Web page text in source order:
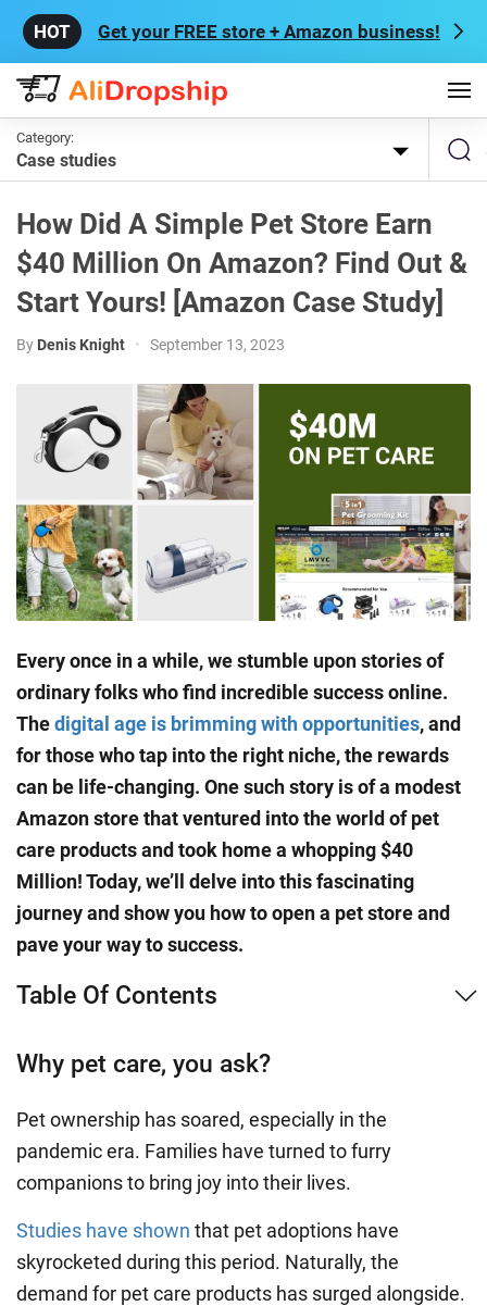
Get your FREE store + Amazon business!
Category:
Case studies
How Did A Simple Pet Store Earn
$40 Million On Amazon? Find Out &
Start Yours! [Amazon Case Study]
By Denis Knight • September 13, 2023
Every once in a while, we stumble upon stories of
ordinary folks who find incredible success online.
Thedigital age is brimming with opportunities, and
for those who tap into the right niche, the rewards
can be life-changing. One such story is of a modest
Amazon store that ventured into the world of pet
care products and took home a whopping $40
Million! Today, we’ll delve into this fascinating
journey and show you how to open a pet store and
pave your way to success.
Table Of Contents
Why pet care, you ask?
Pet ownership has soared, especially in the
pandemic era. Families have turned to furry
companions to bring joy into their lives.
Studies have shown that pet adoptions have
skyrocketed during this period. Naturally, the
demand for pet care products has surged alongside.